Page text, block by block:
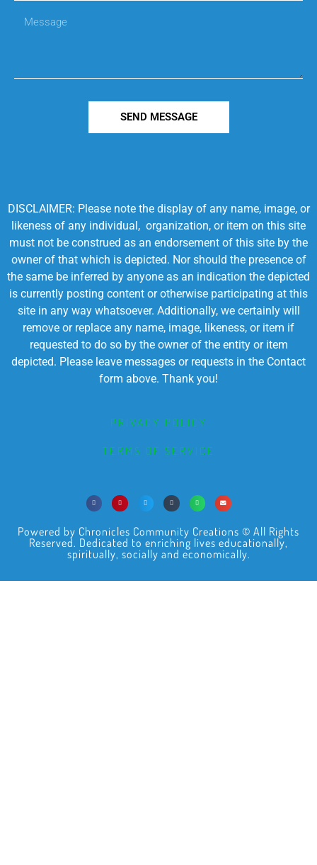
SEND MESSAGE
DISCLAIMER: Please note the display of any name, image, or
likeness of any individual, organization, or item on this site
must not be construed as an endorsement of this site by the
owner of that which is depicted. Nor should the presence of
the same be inferred by anyone as an indication the depicted
is currently posting content or otherwise participating at this
site in any way whatsoever. Additionally, we certainly will
remove or replace any name, image, likeness, or item if
requested to do so by the owner of the entity or item
depicted. Please leave messages or requests in the Contact
form above. Thank you!
PRIVACY POLICY
TERMS OF SERVICE
Powered by Chronicles Community Creations © All Rights
Reserved. Dedicated to enriching lives educationally,
spiritually, socially and economically.